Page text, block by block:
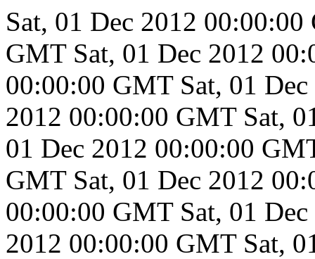
Sat, 01 Dec 2012 00:00:00
GMT Sat, 01 Dec 2012
00:00:00 GMT Sat, 01
2012 00:00:00 GMT Sat,
01 Dec 2012 00:00:00
GMT Sat, 01 Dec 2012
00:00:00 GMT Sat, 01
2012 00:00:00 GMT Sat,